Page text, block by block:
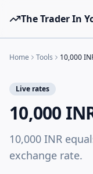
The Trader In
Tools
Brokers
Learn
Blog
Pricing
Home Tools 10,000
Live rates
10,000
10,000 INR
exchange rate.